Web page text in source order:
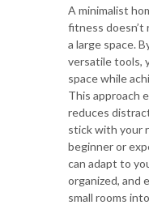
A minimalist
fitness
a large space.
versatile tools,
space while
This approach
reduces
stick with your
beginner or
can adapt to
organized, and
small rooms